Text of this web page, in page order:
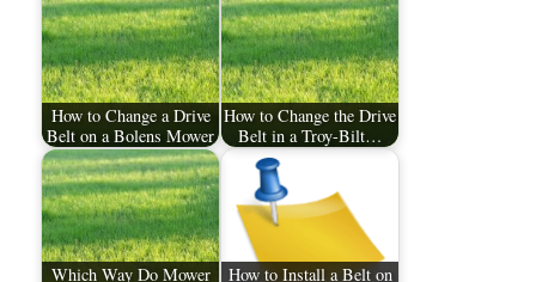
How to Change a Drive
Belt on a Bolens Mower
How to Change the Drive
Belt in a Troy-Bilt…
Which Way Do Mower
How to Install a Belt on